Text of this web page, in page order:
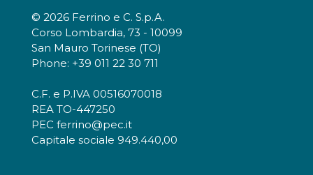
© 2026 Ferrino e C. S.p.A.
Corso Lombardia, 73 - 10099
San Mauro Torinese (TO)
Phone: +39 011 22 30 711
C.F. e P.IVA 00516070018
REA TO-447250
PEC ferrino@pec.it
Capitale sociale 949.440,00